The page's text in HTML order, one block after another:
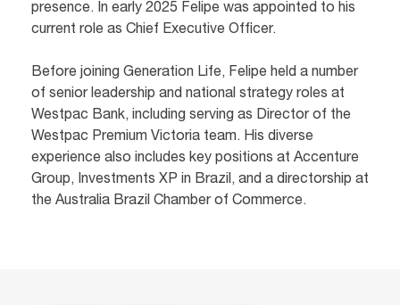
presence. In early 2025 Felipe was appointed to his
current role as Chief Executive Officer.
Before joining Generation Life, Felipe held a number
of senior leadership and national strategy roles at
Westpac Bank, including serving as Director of the
Westpac Premium Victoria team. His diverse
experience also includes key positions at Accenture
Group, Investments XP in Brazil, and a directorship at
the Australia Brazil Chamber of Commerce.